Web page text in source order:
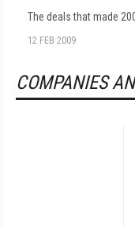
The deals that made
12 FEB 2009
COMPANIES